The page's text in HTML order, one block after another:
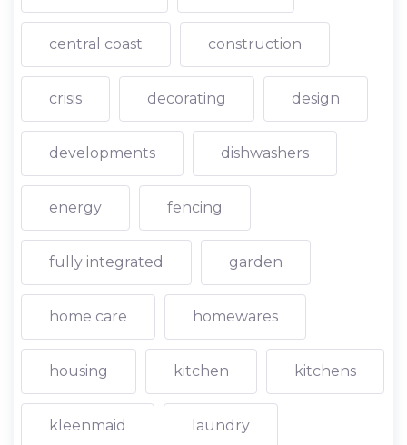
central coast construction
crisis decorating design
developments dishwashers
energy fencing
fully integrated garden
home care homewares
housing kitchen kitchens
kleenmaid laundry